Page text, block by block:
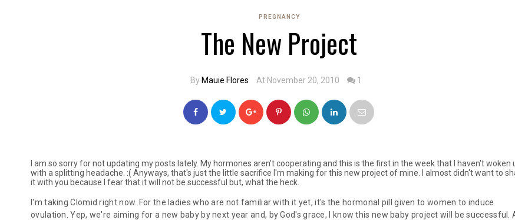
PREGNANCY
The New Project
By Mauie Flores At November 20, 2010 1
I am so sorry for not updating my posts lately. My hormones aren't cooperating and this is the first in the week that I haven't woken
with a splitting headache. :( Anyways, that's just the little sacrifice I'm making for this new project of mine. I almost didn't want to
it with you because I fear that it will not be successful but, what the heck.
I'm taking Clomid right now. For the ladies who are not familiar with it yet, it's the hormonal pill given to women to induce
ovulation. Yep, we're aiming for a new baby by next year and, by God's grace, I know this new baby project will be successful.